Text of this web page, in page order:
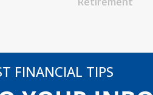
FINANCIAL TIPS